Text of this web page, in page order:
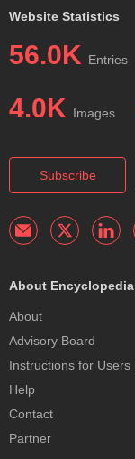
Website Statistics
56.0K Entries
4.0K Images
Subscribe
About Encyclopedia
About
Advisory Board
Instructions for Users
Help
Contact
Partner